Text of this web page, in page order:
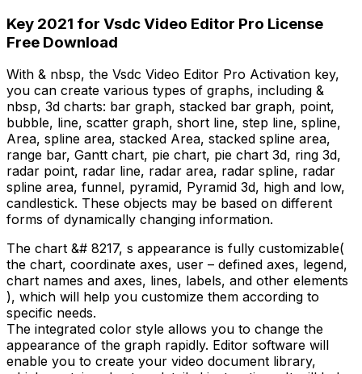
Key 2021 for Vsdc Video Editor Pro License
Free Download
With & nbsp, the Vsdc Video Editor Pro Activation key,
you can create various types of graphs, including &
nbsp, 3d charts: bar graph, stacked bar graph, point,
bubble, line, scatter graph, short line, step line, spline,
Area, spline area, stacked Area, stacked spline area,
range bar, Gantt chart, pie chart, pie chart 3d, ring 3d,
radar point, radar line, radar area, radar spline, radar
spline area, funnel, pyramid, Pyramid 3d, high and low,
candlestick. These objects may be based on different
forms of dynamically changing information.
The chart &# 8217, s appearance is fully customizable(
the chart, coordinate axes, user – defined axes, legend,
chart names and axes, lines, labels, and other elements
), which will help you customize them according to
specific needs.
The integrated color style allows you to change the
appearance of the graph rapidly. Editor software will
enable you to create your video document library,